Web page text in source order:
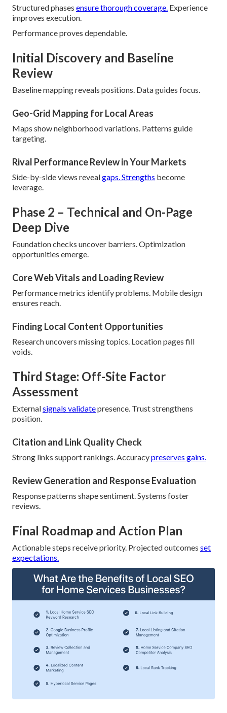
Structured phases ensure thorough coverage. Experience
improves execution.
Performance proves dependable.
Initial Discovery and Baseline
Review
Baseline mapping reveals positions. Data guides focus.
Geo-Grid Mapping for Local Areas
Maps show neighborhood variations. Patterns guide
targeting.
Rival Performance Review in Your Markets
Side-by-side views revealgaps. Strengths become
leverage.
Phase 2 – Technical and On-Page
Deep Dive
Foundation checks uncover barriers. Optimization
opportunities emerge.
Core Web Vitals and Loading Review
Performance metrics identify problems. Mobile design
ensures reach.
Finding Local Content Opportunities
Research uncovers missing topics. Location pages fill
voids.
Third Stage: Off-Site Factor
Assessment
Externalsignals validatepresence. Trust strengthens
position.
Citation and Link Quality Check
Strong links support rankings. Accuracypreserves gains.
Review Generation and Response Evaluation
Response patterns shape sentiment. Systems foster
reviews.
Final Roadmap and Action Plan
Actionable steps receive priority. Projected outcomes set
expectations.